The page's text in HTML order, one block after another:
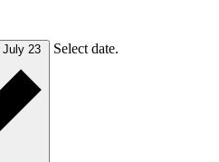
July 23 Select date.